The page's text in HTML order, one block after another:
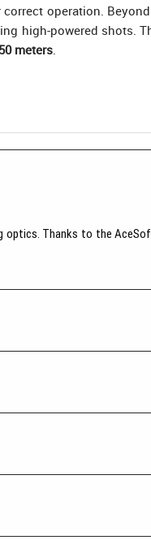
operation. Beyond
high-powered shots.
50 meters.
optics. Thanks to the